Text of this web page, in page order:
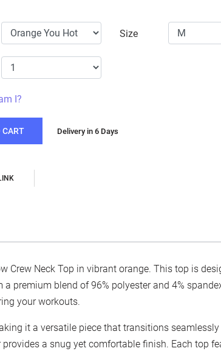
Size
I?
CART Delivery in 6 Days
Crew Neck Top in vibrant orange. This top is
premium blend of 96% polyester and 4%
your workouts.
it a versatile piece that transitions
a snug yet comfortable finish. Each top